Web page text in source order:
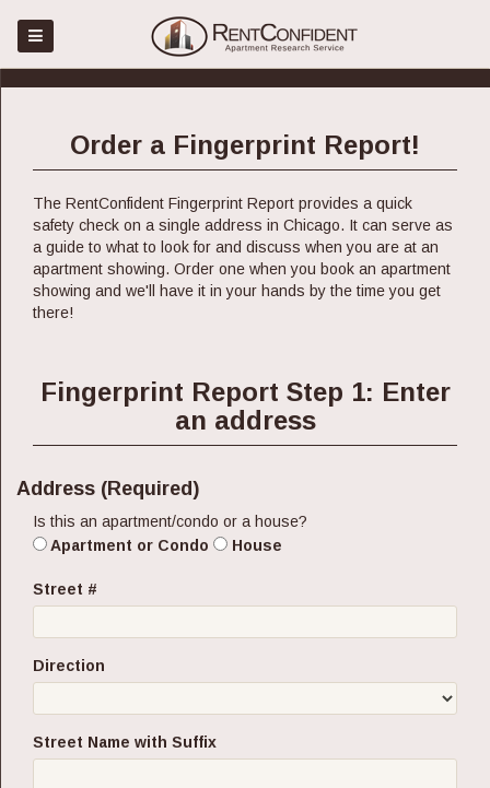
Menu
Home
Register
Sign in
About
Faq
Blog
Order a Fingerprint Report!
The RentConfident Fingerprint Report provides a quick
safety check on a single address in Chicago. It can serve as
a guide to what to look for and discuss when you are at an
apartment showing. Order one when you book an apartment
showing and we'll have it in your hands by the time you get
there!
Fingerprint Report Step 1: Enter
an address
Address (Required)
Is this an apartment/condo or a house?
Apartment or Condo
House
Street #
Direction
Street Name with Suffix